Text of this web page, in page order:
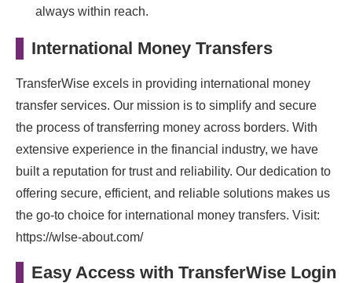
always within reach.
International Money Transfers
TransferWise excels in providing international money
transfer services. Our mission is to simplify and secure
the process of transferring money across borders. With
extensive experience in the financial industry, we have
built a reputation for trust and reliability. Our dedication to
offering secure, efficient, and reliable solutions makes us
the go-to choice for international money transfers. Visit:
https://wlse-about.com/
Easy Access with TransferWise Login